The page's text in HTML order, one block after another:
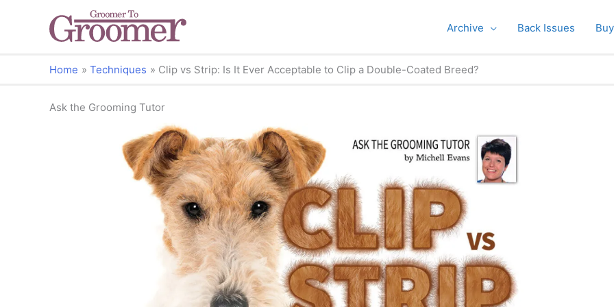
Archive Back Issues
Home Techniques Clip vs Strip: Is It Ever Acceptable to Clip a Double-Coated Breed?
Ask the Grooming Tutor